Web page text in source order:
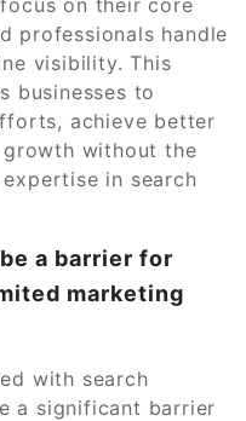
professionals handle
visibility. This
businesses to
achieve better
without the
in search
a barrier for
marketing
with search
a significant barrier